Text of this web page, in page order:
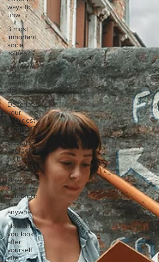
ways to
unw
3 most
important
social
issues?
Describe
your
perfect
day?
Describe
your
proudest
moment?
Describe
yourself in
high
school an
How
about, if
you could
live
anywhe
How do
you look
after
yourself
afte